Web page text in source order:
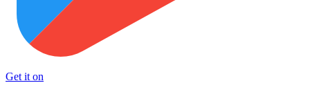
Get it on